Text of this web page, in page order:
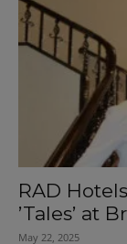
RAD
’Tales’ at
May 22, 2025